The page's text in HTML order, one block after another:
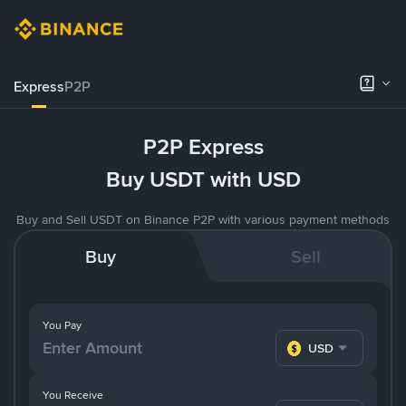
ExpressP2P
P2P Express
Buy USDT with USD
Buy and Sell USDT on Binance P2P with various payment methods
Buy Sell
You Pay
USD
You Receive